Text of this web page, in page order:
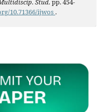
Stud. pp. 454-
10.71366/ijwos .